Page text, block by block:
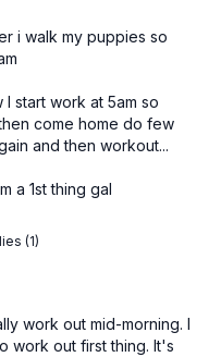
i walk my puppies so
start work at 5am so
come home do few
and then workout...
a 1st thing gal
(1)
work out mid-morning. I
work out first thing. It's